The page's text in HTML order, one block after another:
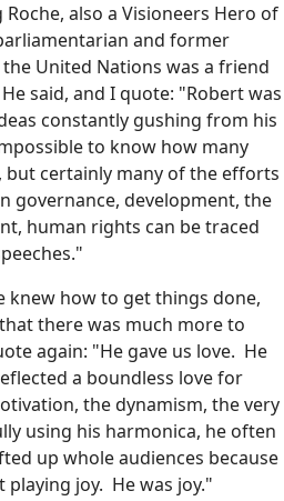
Roche, also a Visioneers Hero of
and former
United Nations was a friend
said, and I quote: "Robert was
constantly gushing from his
to know how many
but certainly many of the efforts
governance, development, the
human rights can be traced
knew how to get things done,
there was much more to
again: "He gave us love. He
a boundless love for
the dynamism, the very
using his harmonica, he often
up whole audiences because
joy. He was joy."